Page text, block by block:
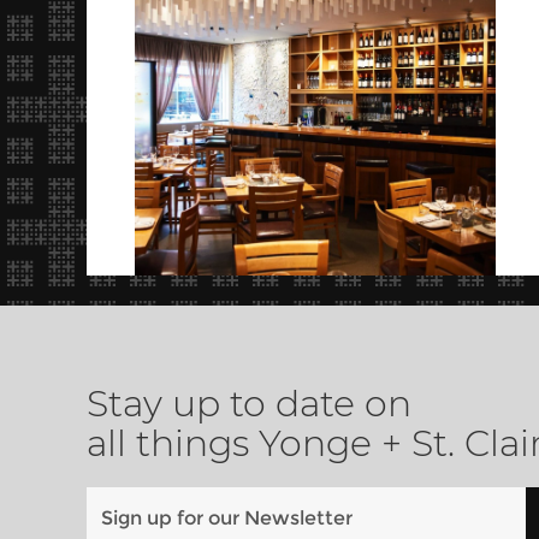
Stay up to date on
all things Yonge + St.